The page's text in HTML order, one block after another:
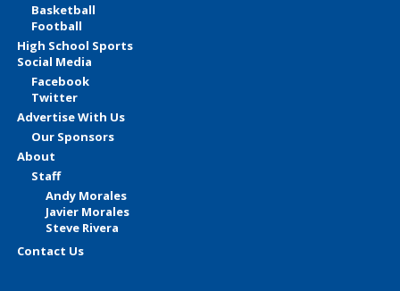
Basketball
Football
High School Sports
Social Media
Facebook
Twitter
Advertise With Us
Our Sponsors
About
Staff
Andy Morales
Javier Morales
Steve Rivera
Contact Us